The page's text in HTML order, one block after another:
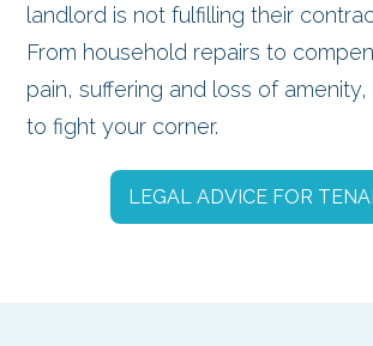
landlord is not fulfilling their
From household repairs to
pain, suffering and loss of
to fight your corner.
LEGAL ADVICE FOR